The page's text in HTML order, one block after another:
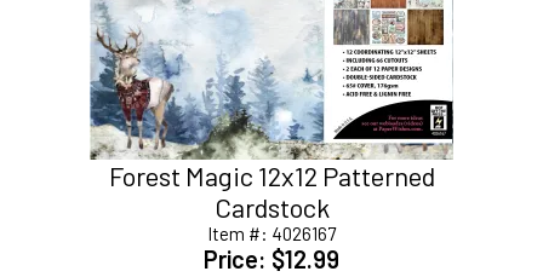
Forest Magic 12x12 Patterned
Cardstock
Item #: 4026167
Price: $12.99